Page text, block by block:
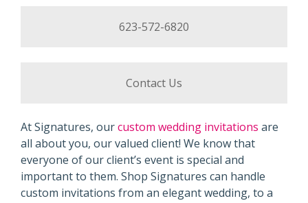
623-572-6820
Contact Us
At Signatures, ourcustom wedding invitations are
all about you, our valued client! We know that
everyone of our client’s event is special and
important to them. Shop Signatures can handle
custom invitations from an elegant wedding, to a